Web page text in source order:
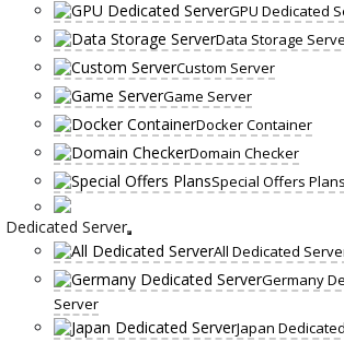
GPU Dedicated
Data Storage
Custom Server
Game Server
Docker Container
Domain Checker
Special Offers Plans
Dedicated Server
All Dedicated
Germany
Server
Japan